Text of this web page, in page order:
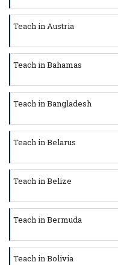
Teach in Austria
Teach in Bahamas
Teach in Bangladesh
Teach in Belarus
Teach in Belize
Teach in Bermuda
Teach in Bolivia